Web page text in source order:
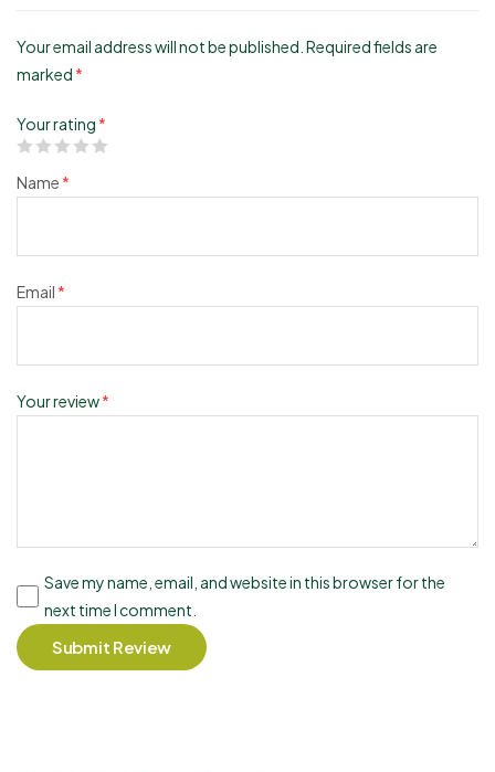
Your email address will not be published. Required fields are
marked *
Your rating *
Your review*
Name *
Email *
Save my name, email, and website in this browser for the
next time I comment.
Submit Review